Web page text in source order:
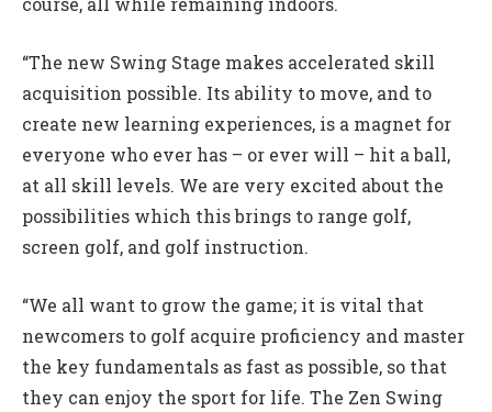
“The new Swing Stage makes accelerated skill
acquisition possible. Its ability to move, and to
create new learning experiences, is a magnet for
everyone who ever has – or ever will – hit a ball,
at all skill levels. We are very excited about the
possibilities which this brings to range golf,
screen golf, and golf instruction.
“We all want to grow the game; it is vital that
newcomers to golf acquire proficiency and master
the key fundamentals as fast as possible, so that
they can enjoy the sport for life. The Zen Swing